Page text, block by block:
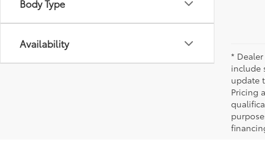
Body Type
Availability
*
include
update
Pricing